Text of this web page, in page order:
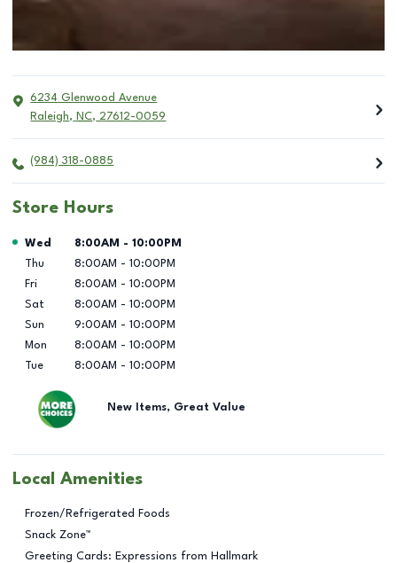
6234 Glenwood Avenue
Raleigh, NC, 27612-0059
(984) 318-0885
Store Hours
Day of the Week Hours
Wed 8:00AM - 10:00PM
Thu
8:00AM - 10:00PM
Fri
8:00AM - 10:00PM
Sat
8:00AM - 10:00PM
Sun
9:00AM - 10:00PM
Mon
8:00AM - 10:00PM
Tue
8:00AM - 10:00PM
New Items, Great Value
Local Amenities
Frozen/Refrigerated Foods
Snack Zone™
Greeting Cards: Expressions from Hallmark